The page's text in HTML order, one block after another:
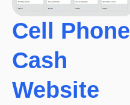
Cell Phone
Cash
Website